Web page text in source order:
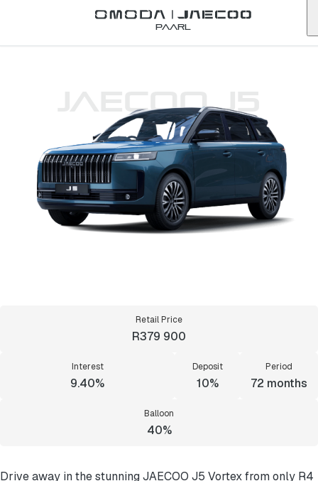
Paarl
JAECOO J5
Retail Price
R379 900
Interest
9.40%
Deposit
10%
Period
72 months
Balloon
40%
Drive away in the stunning JAECOO J5 Vortex from only R4